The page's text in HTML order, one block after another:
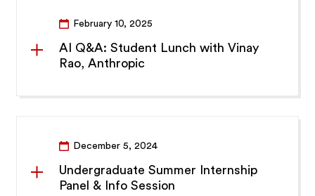
February 10, 2025
AI Q&A: Student Lunch with Vinay
Rao, Anthropic
December 5, 2024
Undergraduate Summer Internship
Panel & Info Session